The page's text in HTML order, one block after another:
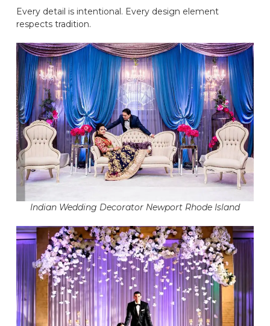
Every detail is intentional. Every design element
respects tradition.
Indian Wedding Decorator Newport Rhode Island